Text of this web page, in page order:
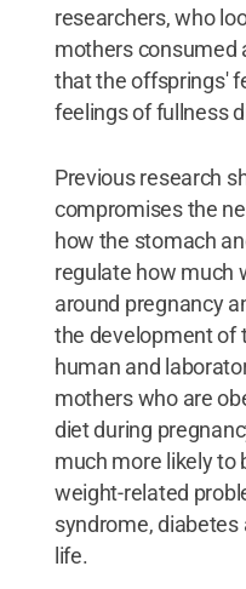
researchers, who
mothers consumed
that the offsprings'
feelings of fullness
Previous research
compromises the
how the stomach
regulate how much
around pregnancy
the development of
human and
mothers who are
diet during
much more likely to
weight-related
syndrome, diabetes
life.